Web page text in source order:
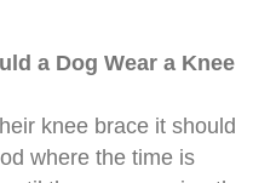
a Dog Wear a Knee
knee brace it should
where the time is